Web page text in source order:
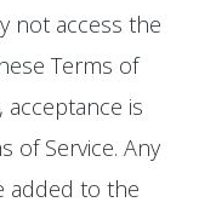
not access the
Terms of
acceptance is
of Service. Any
added to the